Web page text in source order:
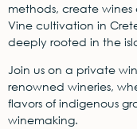
methods, create
Vine cultivation in
deeply rooted in the
Join us on a private
renowned wineries,
flavors of indigenous
winemaking.